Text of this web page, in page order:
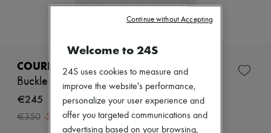
Dresses
Tops & Shirts
Jackets
Beachwear
COURREGES
Buckle rib knit top
€245
€350 -30 %
Welcome to 24S
24S uses cookies to measure and
improve the website's performance,
personalize your user experience and
offer you targeted communications and
advertising based on your browsing,
Continue without Accepting